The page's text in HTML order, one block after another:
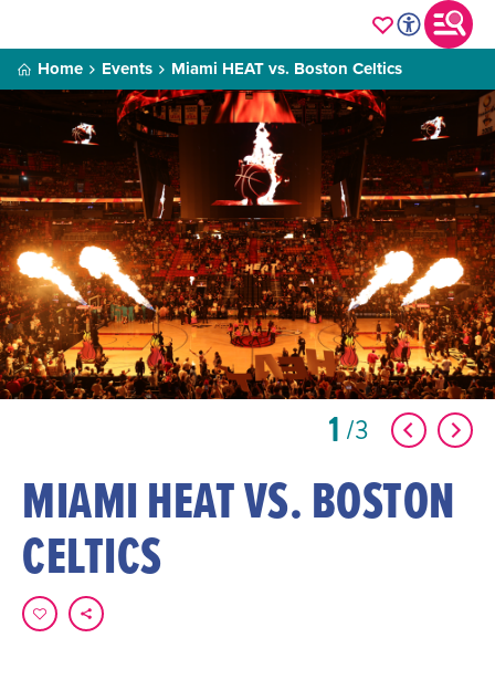
Home Events Miami HEAT vs. Boston Celtics
1 3
MIAMI HEAT VS. BOSTON
CELTICS